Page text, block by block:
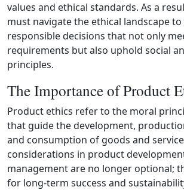
values and ethical standards. As a
must navigate the ethical landscape
responsible decisions that not only
requirements but also uphold social
principles.
The Importance of Product
Product ethics refer to the moral
that guide the development,
and consumption of goods and
considerations in product
management are no longer optional;
for long‑term success and